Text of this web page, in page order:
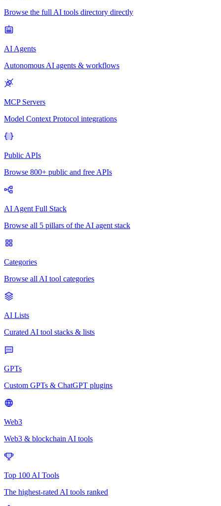
Browse the full AI tools directory directly
AI Agents
Autonomous AI agents & workflows
MCP Servers
Model Context Protocol integrations
Public APIs
Browse 800+ public and free APIs
AI Agent Full Stack
Browse all 5 pillars of the AI agent stack
Categories
Browse all AI tool categories
AI Lists
Curated AI tool stacks & lists
GPTs
Custom GPTs & ChatGPT plugins
Web3
Web3 & blockchain AI tools
Top 100 AI Tools
The highest-rated AI tools ranked